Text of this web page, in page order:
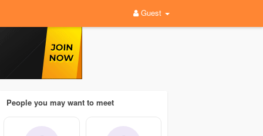
Guest
People you may want to meet